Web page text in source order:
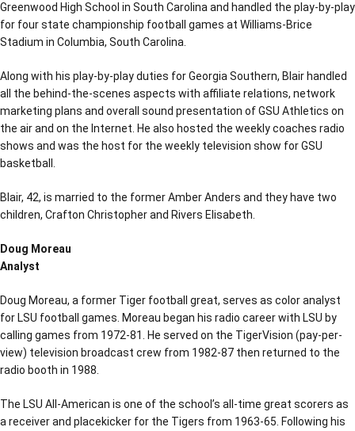
Greenwood High School in South Carolina and handled the play-by-play
for four state championship football games at Williams-Brice
Stadium in Columbia, South Carolina.
Along with his play-by-play duties for Georgia Southern, Blair handled
all the behind-the-scenes aspects with affiliate relations, network
marketing plans and overall sound presentation of GSU Athletics on
the air and on the Internet. He also hosted the weekly coaches radio
shows and was the host for the weekly television show for GSU
basketball.
Blair, 42, is married to the former Amber Anders and they have two
children, Crafton Christopher and Rivers Elisabeth.
Doug Moreau
Analyst
Doug Moreau, a former Tiger football great, serves as color analyst
for LSU football games. Moreau began his radio career with LSU by
calling games from 1972-81. He served on the TigerVision (pay-per-
view) television broadcast crew from 1982-87 then returned to the
radio booth in 1988.
The LSU All-American is one of the school’s all-time great scorers as
a receiver and placekicker for the Tigers from 1963-65. Following his